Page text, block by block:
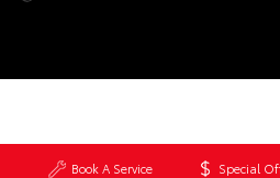
Book A Service Special